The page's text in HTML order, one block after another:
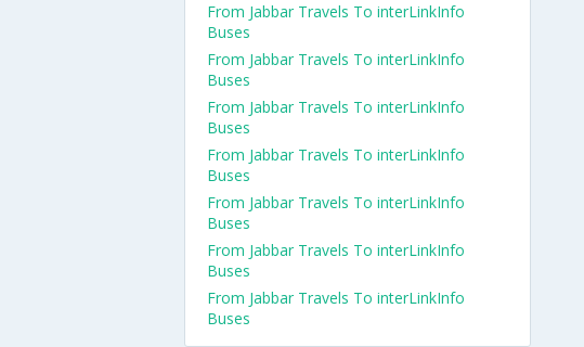
From Jabbar Travels To interLinkInfo
Buses
From Jabbar Travels To interLinkInfo
Buses
From Jabbar Travels To interLinkInfo
Buses
From Jabbar Travels To interLinkInfo
Buses
From Jabbar Travels To interLinkInfo
Buses
From Jabbar Travels To interLinkInfo
Buses
From Jabbar Travels To interLinkInfo
Buses